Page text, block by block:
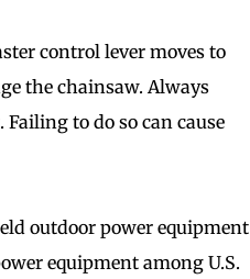
control lever moves to
the chainsaw. Always
to do so can cause
outdoor power equipment
equipment among U.S.